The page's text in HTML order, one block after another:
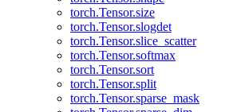
torch.Tensor.size
torch.Tensor.slogdet
torch.Tensor.slice_scatter
torch.Tensor.softmax
torch.Tensor.sort
torch.Tensor.split
torch.Tensor.sparse_mask